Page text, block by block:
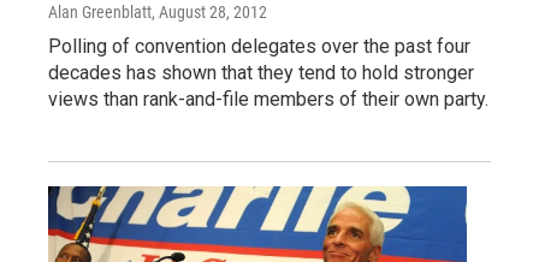
Alan Greenblatt, August 28, 2012
Polling of convention delegates over the past four
decades has shown that they tend to hold stronger
views than rank-and-file members of their own party.